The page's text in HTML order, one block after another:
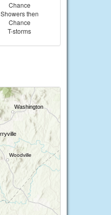
Chance
Showers then
Chance
T-storms